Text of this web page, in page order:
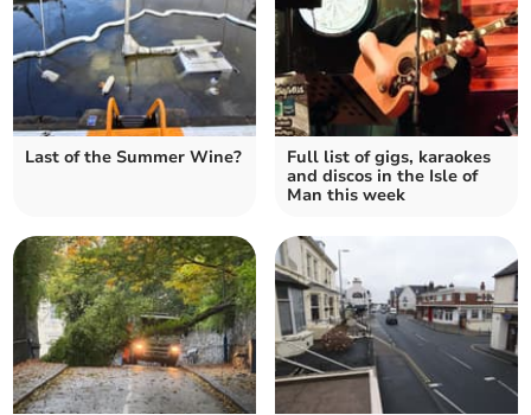
Last of the Summer Wine?
Full list of gigs, karaokes
and discos in the Isle of
Man this week